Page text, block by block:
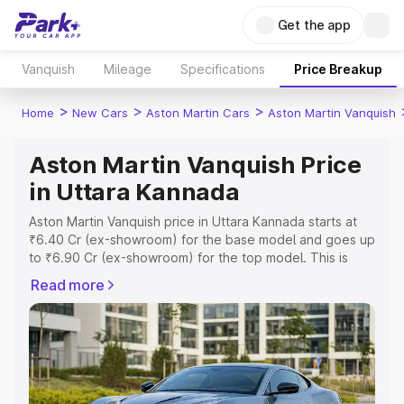
Get the app
Vanquish Mileage Specifications Price Breakup
Home > New Cars > Aston Martin Cars > Aston Martin Vanquish
Aston Martin Vanquish Price
in Uttara Kannada
Aston Martin Vanquish price in Uttara Kannada starts at
₹6.40 Cr (ex-showroom) for the base model and goes up
to ₹6.90 Cr (ex-showroom) for the top model. This is
which includes RTO or Registration Cost, Insurance Cost.
Explore the complete variant-wise on-road price of
Aston Martin Vanquish price in Uttara Kannada, along with
key features and details to help you choose the best
option.
Read more